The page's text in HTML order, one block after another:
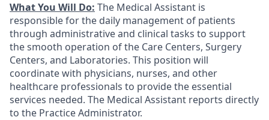
What You Will Do: The Medical Assistant is
responsible for the daily management of patients
through administrative and clinical tasks to support
the smooth operation of the Care Centers, Surgery
Centers, and Laboratories. This position will
coordinate with physicians, nurses, and other
healthcare professionals to provide the essential
services needed. The Medical Assistant reports directly
to the Practice Administrator.